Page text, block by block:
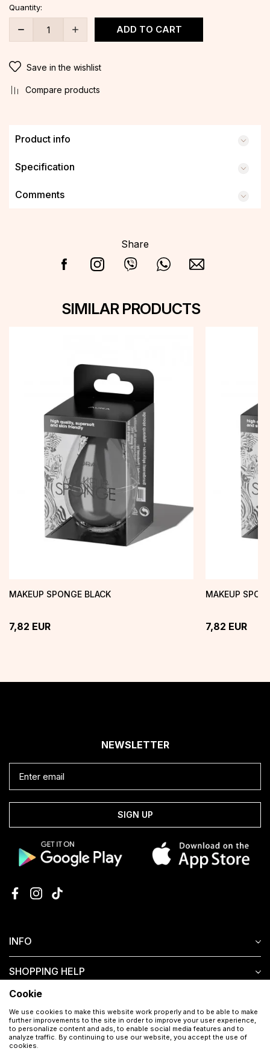
Quantity:
ADD TO CART
Save in the wishlist
Compare products
Product info
Specification
Comments
Share
SIMILAR PRODUCTS
MAKEUP SPONGE BLACK
7,82 EUR
MAKEUP
7,82 EUR
INFO
SHOPPING HELP
NEWSLETTER
SIGN UP
Cookie
We use cookies to make this website work properly and to be able to make
further improvements to the site in order to improve your user experience,
to personalize content and ads, to enable social media features and to
analyze traffic. By continuing to use our website, you accept the use of
cookies.